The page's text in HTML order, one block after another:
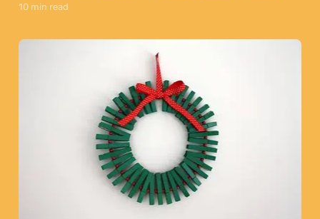
10 min read